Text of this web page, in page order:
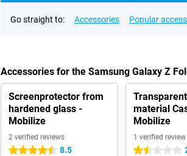
Go straight to: Accessories Popular
Accessories for the Samsung Galaxy Z
Screenprotector from
hardened glass -
Mobilize
2 verified reviews
4.5 stars 8.5
material
Mobilize
1 verified review
1.5 stars